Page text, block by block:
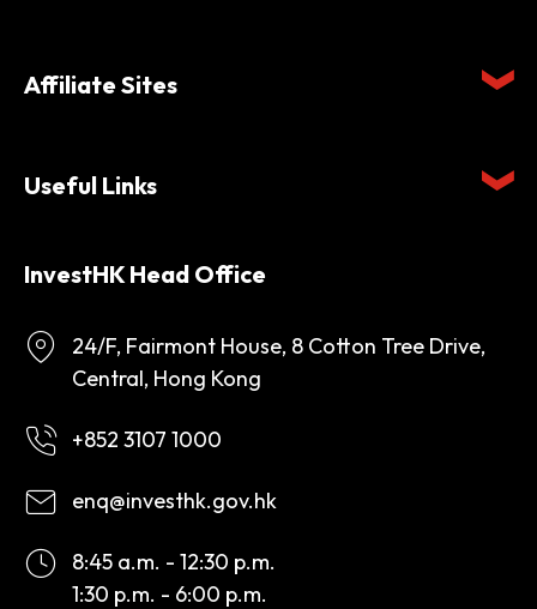
Affiliate Sites
Useful Links
InvestHK Head Office
24/F, Fairmont House, 8 Cotton Tree Drive,
Central, Hong Kong
+852 3107 1000
enq@investhk.gov.hk
8:45 a.m. - 12:30 p.m.
1:30 p.m. - 6:00 p.m.